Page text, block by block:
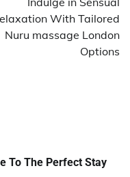
With Tailored
Nuru massage London
Options
To The Perfect Stay